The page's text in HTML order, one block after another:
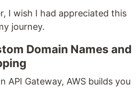
I wish I had appreciated this
journey.
Domain Names and
API Gateway, AWS builds you